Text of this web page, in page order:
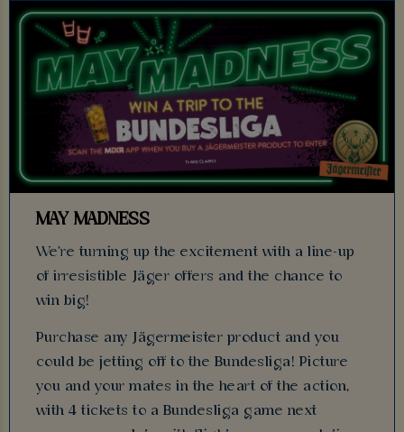
MAY MADNESS
We're turning up the excitement with a line-up
of irresistible Jäger offers and the chance to
win big!
Purchase any Jägermeister product and you
could be jetting off to the Bundesliga! Picture
you and your mates in the heart of the action,
with 4 tickets to a Bundesliga game next